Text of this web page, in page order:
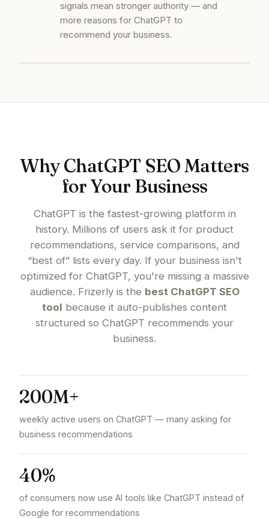
signals mean stronger authority — and
more reasons for ChatGPT to
recommend your business.
Why ChatGPT SEO Matters
for Your Business
ChatGPT is the fastest-growing platform in
history. Millions of users ask it for product
recommendations, service comparisons, and
“best of” lists every day. If your business isn't
optimized for ChatGPT, you're missing a massive
audience. Frizerly is the best ChatGPT SEO
tool because it auto-publishes content
structured so ChatGPT recommends your
business.
200M+
weekly active users on ChatGPT — many asking for
business recommendations
40%
of consumers now use AI tools like ChatGPT instead of
Google for recommendations